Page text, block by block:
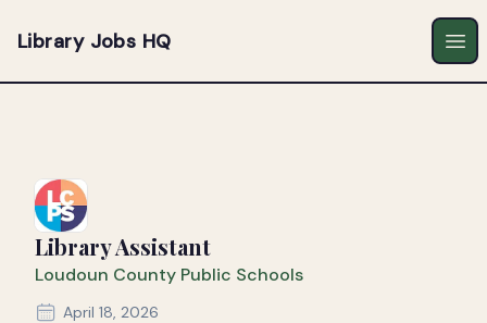
Library Jobs HQ
Library Assistant
Loudoun County Public Schools
April 18, 2026